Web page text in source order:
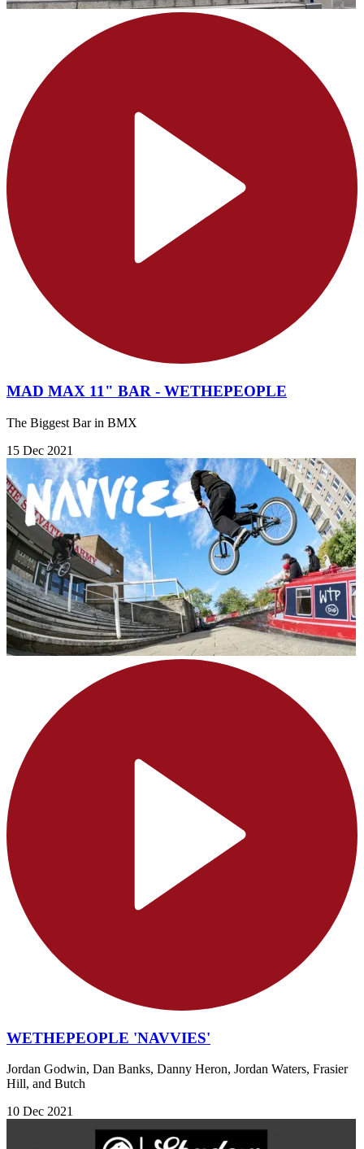
MAD MAX 11" BAR - WETHEPEOPLE
The Biggest Bar in BMX
15 Dec 2021
WETHEPEOPLE 'NAVVIES'
Jordan Godwin, Dan Banks, Danny Heron, Jordan Waters, Frasier
Hill, and Butch
10 Dec 2021